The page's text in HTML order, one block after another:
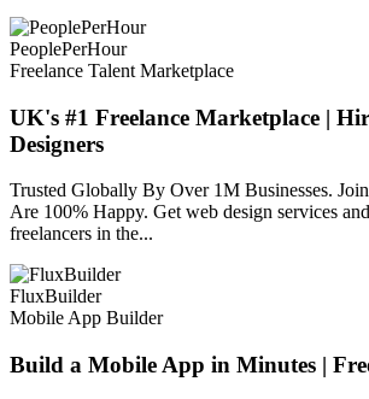
PeoplePerHour
Freelance Talent Marketplace
UK's #1 Freelance Marketplace |
Designers
Trusted Globally By Over 1M Businesses.
Are 100% Happy. Get web design services
freelancers in the...
FluxBuilder
Mobile App Builder
Build a Mobile App in Minutes |